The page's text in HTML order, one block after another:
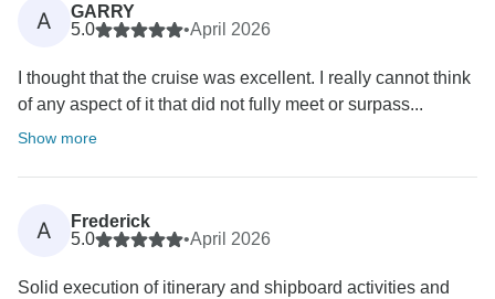
A
GARRY
5.0
•April 2026
I thought that the cruise was excellent. I really cannot think
of any aspect of it that did not fully meet or surpass...
Show more
A
Frederick
5.0
•April 2026
Solid execution of itinerary and shipboard activities and